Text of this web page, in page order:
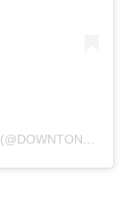
A POST SHARED BY DOWNTON ABBEY (@DOWNTONABBEY_OFFICIAL)